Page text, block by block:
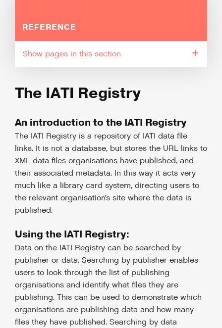
REFERENCE
pages in this section
The IATI Registry
An introduction to the IATI Registry
The IATI Registry is a repository of IATI data file
links. It is not a database, but stores the URL links to
XML data files organisations have published, and
their associated metadata. In this way it acts very
much like a library card system, directing users to
the relevant organisation’s site where the data is
published.
Using the IATI Registry:
Data on the IATI Registry can be searched by
publisher or data. Searching by publisher enables
users to look through the list of publishing
organisations and identify what files they are
publishing. This can be used to demonstrate which
organisations are publishing data and how many
files they have published. Searching by data